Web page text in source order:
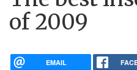
of 2009
EMAIL